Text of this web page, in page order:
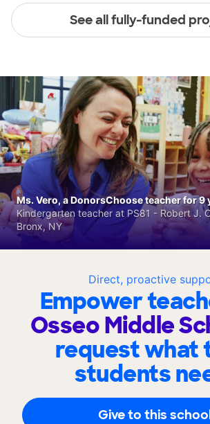
See all fully-funded
Direct, proactive
Empower
Osseo Middle
request what
students
Give to this
Ms. Vero, a DonorsChoose teacher for 9
Kindergarten teacher at PS81 - Robert J.
Bronx, NY